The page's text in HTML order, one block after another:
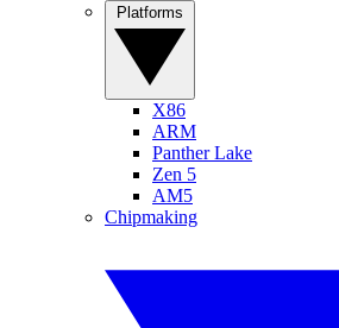
X86
ARM
Panther Lake
Zen 5
AM5
Chipmaking